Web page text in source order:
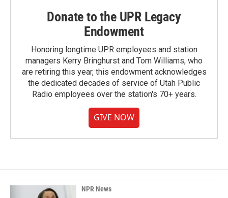
Donate to the UPR Legacy
Endowment
Honoring longtime UPR employees and station
managers Kerry Bringhurst and Tom Williams, who
are retiring this year, this endowment acknowledges
the dedicated decades of service of Utah Public
Radio employees over the station's 70+ years.
GIVE NOW
NPR News